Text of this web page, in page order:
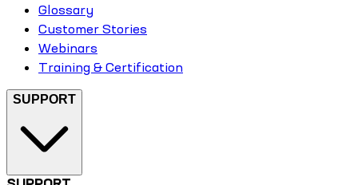
Glossary
Customer Stories
Webinars
Training & Certification
SUPPORT